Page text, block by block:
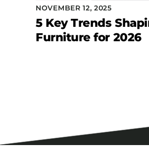
NOVEMBER 12, 2025
5 Key Trends
Furniture for 2026